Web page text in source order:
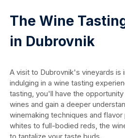
The Wine
in Dubrovnik
A visit to Dubrovnik's vineyards is
indulging in a wine tasting
tasting, you'll have the
wines and gain a deeper
winemaking techniques and
whites to full-bodied reds, the